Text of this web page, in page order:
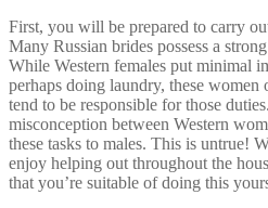
First, you will be prepared to carry
Many Russian brides possess a
While Western females put minimal
perhaps doing laundry, these
tend to be responsible for those
misconception between Western
these tasks to males. This is untrue!
enjoy helping out throughout the
that you’re suitable of doing this